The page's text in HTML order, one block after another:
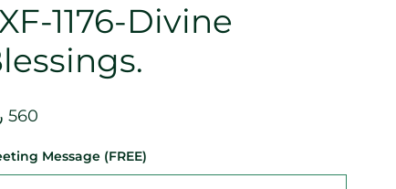
1176-Divine
560
Message (FREE)